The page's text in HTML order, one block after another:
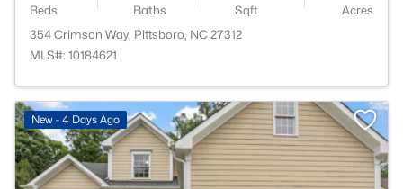
Beds Baths Sqft
Acres
354 Crimson Way, Pittsboro, NC 27312
MLS#: 10184621
New - 4 Days Ago